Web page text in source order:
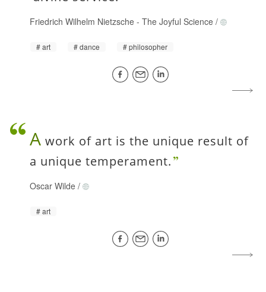
Friedrich Wilhelm Nietzsche - The Joyful Science /
art dance philosopher
A work of art is the unique result of
a unique temperament.
Oscar Wilde /
art